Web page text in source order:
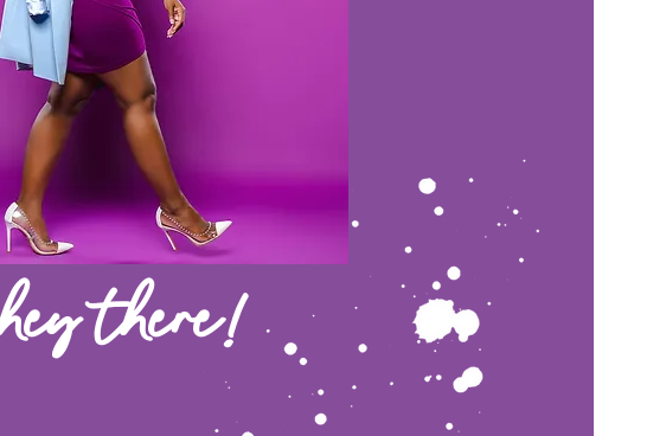
hey there!